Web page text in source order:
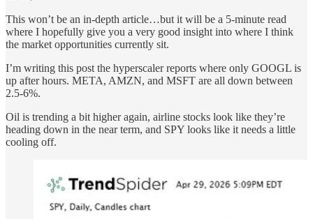
This won’t be an in-depth article…but it will be a 5-minute read
where I hopefully give you a very good insight into where I think
the market opportunities currently sit.
I’m writing this post the hyperscaler reports where only GOOGL is
up after hours. META, AMZN, and MSFT are all down between
2.5-6%.
Oil is trending a bit higher again, airline stocks look like they’re
heading down in the near term, and SPY looks like it needs a little
cooling off.